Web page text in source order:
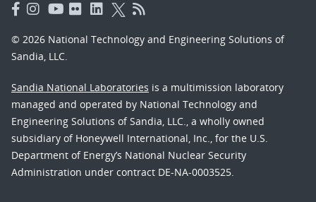
© 2026 National Technology and Engineering Solutions of
Sandia, LLC.
Sandia National Laboratories is a multimission laboratory
managed and operated by National Technology and
Engineering Solutions of Sandia, LLC., a wholly owned
subsidiary of Honeywell International, Inc., for the U.S.
Department of Energy’s National Nuclear Security
Administration under contract DE-NA-0003525.